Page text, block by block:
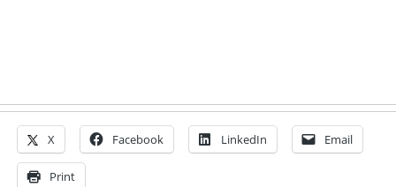
X Facebook LinkedIn Email
Print